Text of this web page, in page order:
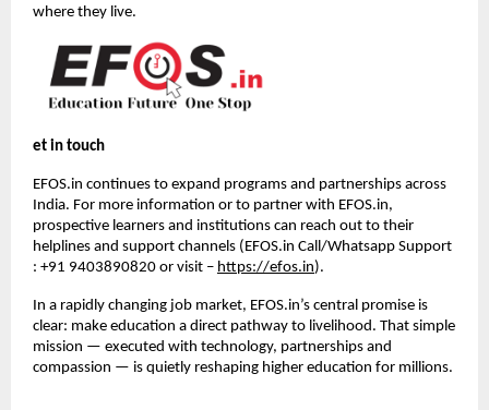
where they live.
et in touch
EFOS.in continues to expand programs and partnerships across
India. For more information or to partner with EFOS.in,
prospective learners and institutions can reach out to their
helplines and support channels (EFOS.in Call/Whatsapp Support
: +91 9403890820 or visit – https://efos.in).
In a rapidly changing job market, EFOS.in’s central promise is
clear: make education a direct pathway to livelihood. That simple
mission — executed with technology, partnerships and
compassion — is quietly reshaping higher education for millions.